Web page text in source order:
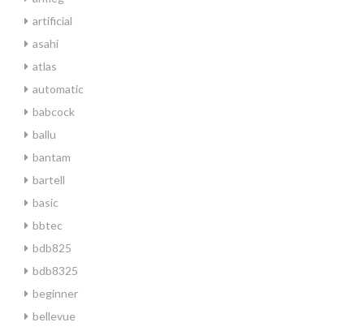
artificial
asahi
atlas
automatic
babcock
ballu
bantam
bartell
basic
bbtec
bdb825
bdb8325
beginner
bellevue